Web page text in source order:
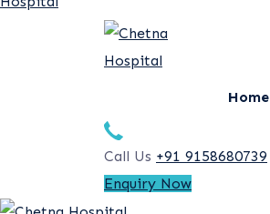
Home
Call Us +91 9158680739
Enquiry Now